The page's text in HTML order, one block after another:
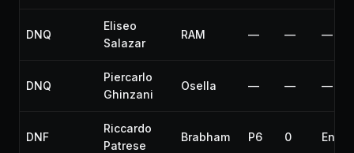
DNQ
Eliseo
Salazar
RAM — — —
DNQ
Piercarlo
Ghinzani
Osella — — —
DNF
Riccardo
Patrese
Brabham P6 0